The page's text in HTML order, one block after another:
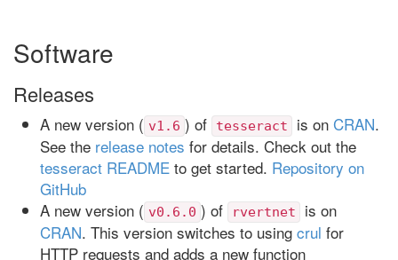
Software
Releases
A new version ( v1.6 ) of tesseract is on CRAN.
See the release notes for details. Check out the
tesseract README to get started. Repository on
GitHub
A new version ( v0.6.0 ) of rvertnet
is on
CRAN. This version switches to using crul for
HTTP requests and adds a new function